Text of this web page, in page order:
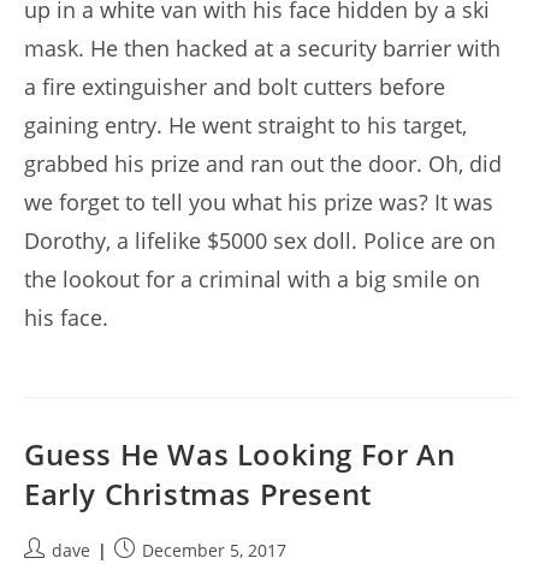
up in a white van with his face hidden by a ski
mask. He then hacked at a security barrier with
a fire extinguisher and bolt cutters before
gaining entry. He went straight to his target,
grabbed his prize and ran out the door. Oh, did
we forget to tell you what his prize was? It was
Dorothy, a lifelike $5000 sex doll. Police are on
the lookout for a criminal with a big smile on
his face.
Guess He Was Looking For An
Early Christmas Present
Postdave
PostDecember 5, 2017